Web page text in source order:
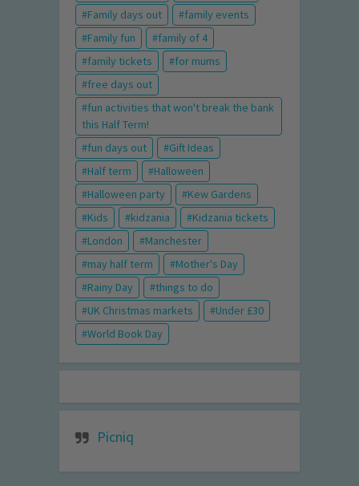
Family days out
family events
Family fun
family of 4
family tickets
for mums
free days out
fun activities that won't break the bank
this Half Term!
fun days out
Gift Ideas
Half term
Halloween
Halloween party
Kew Gardens
Kids
kidzania
Kidzania tickets
London
Manchester
may half term
Mother's Day
Rainy Day
things to do
UK Christmas markets
Under £30
World Book Day
Picniq